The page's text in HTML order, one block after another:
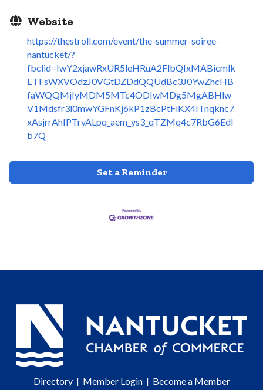
Website
https://thestroll.com/event/the-summer-soiree-
nantucket/?
fbclid=IwY2xjawRxUR5leHRuA2FlbQIxMABicmlk
ETFsWXVOdzJ0VGtDZDdQQUdBc3J0YwZhcHB
faWQQMjIyMDM5MTc4ODIwMDg5MgABHlw
V1Mdsfr3l0mwYGFnKj6kP1zBcPtFlKX4ITnqknc7
xAsjrrAhIPTrvALpq_aem_ys3_qTZMq4c7RbG6EdI
b7Q
Set a Reminder
Directory| Member Login| Become a Member